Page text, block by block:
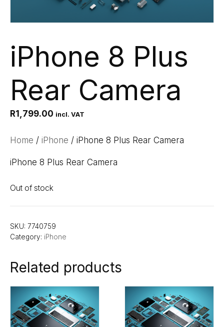
iPhone 8 Plus
Rear Camera
R1,799.00 incl. VAT
Home / iPhone / iPhone 8 Plus Rear Camera
iPhone 8 Plus Rear Camera
Out of stock
SKU: 7740759
Category: iPhone
Related products